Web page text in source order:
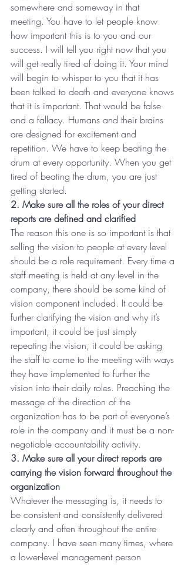
somewhere and someway in that
meeting. You have to let people know
how important this is to you and our
success. I will tell you right now that you
will get really tired of doing it. Your mind
will begin to whisper to you that it has
been talked to death and everyone knows
that it is important. That would be false
and a fallacy. Humans and their brains
are designed for excitement and
repetition. We have to keep beating the
drum at every opportunity. When you get
tired of beating the drum, you are just
getting started.
2. Make sure all the roles of your direct
reports are defined and clarified
The reason this one is so important is that
selling the vision to people at every level
should be a role requirement. Every time a
staff meeting is held at any level in the
company, there should be some kind of
vision component included. It could be
further clarifying the vision and why it’s
important, it could be just simply
repeating the vision, it could be asking
the staff to come to the meeting with ways
they have implemented to further the
vision into their daily roles. Preaching the
message of the direction of the
organization has to be part of everyone’s
role in the company and it must be a non-
negotiable accountability activity.
3. Make sure all your direct reports are
carrying the vision forward throughout the
organization
Whatever the messaging is, it needs to
be consistent and consistently delivered
clearly and often throughout the entire
company. I have seen many times, where
a lower-level management person